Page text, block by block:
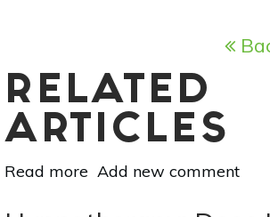
RELATED
ARTICLES
Read more about
Add new comment